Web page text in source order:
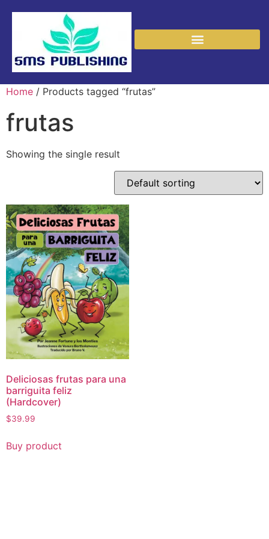
Home / Products tagged “frutas”
frutas
Showing the single result
Deliciosas frutas para una
barriguita feliz
(Hardcover)
$39.99
Buy product